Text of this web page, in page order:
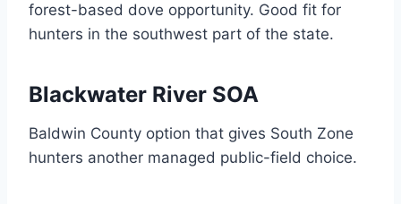
forest-based dove opportunity. Good fit for
hunters in the southwest part of the state.
Blackwater River SOA
Baldwin County option that gives South Zone
hunters another managed public-field choice.